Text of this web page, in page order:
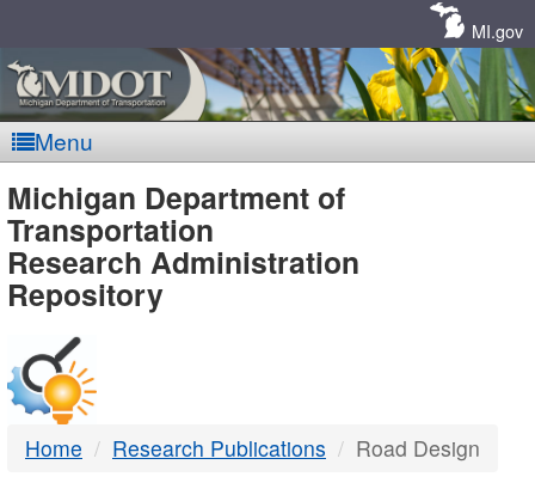
MI.gov
Menu
MDOT
-
DTMB
Michigan Department of
Transportation
Research Administration
Repository
Home Research Publications Road Design